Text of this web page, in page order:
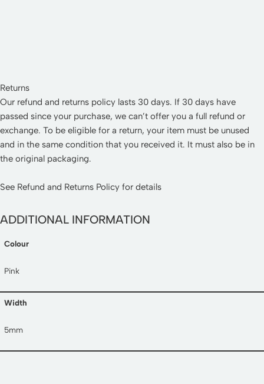
Returns
Our refund and returns policy lasts 30 days. If 30 days have
passed since your purchase, we can’t offer you a full refund or
exchange. To be eligible for a return, your item must be unused
and in the same condition that you received it. It must also be in
the original packaging.
See Refund and Returns Policy for details
ADDITIONAL INFORMATION
Colour
Pink
Width
5mm